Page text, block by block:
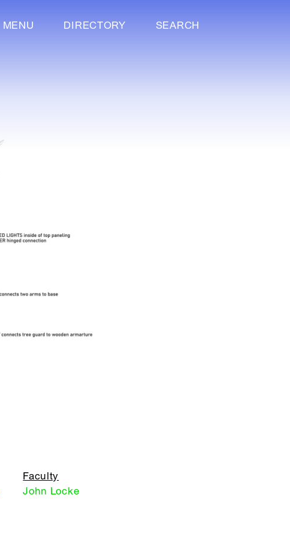
MENU DIRECTORY SEARCH
Faculty
John Locke